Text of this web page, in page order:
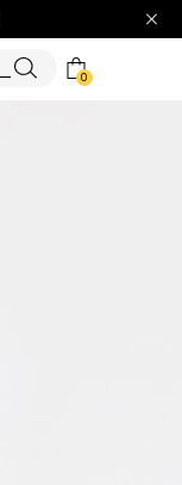
0